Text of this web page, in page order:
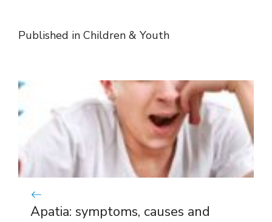
Published in Children & Youth
Apatia: symptoms, causes and